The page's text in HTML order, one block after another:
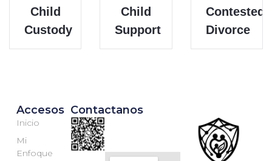
Child
Custody
Child
Support
Contested
Divorce
Accesos
Inicio
Mi
Enfoque
Contactanos